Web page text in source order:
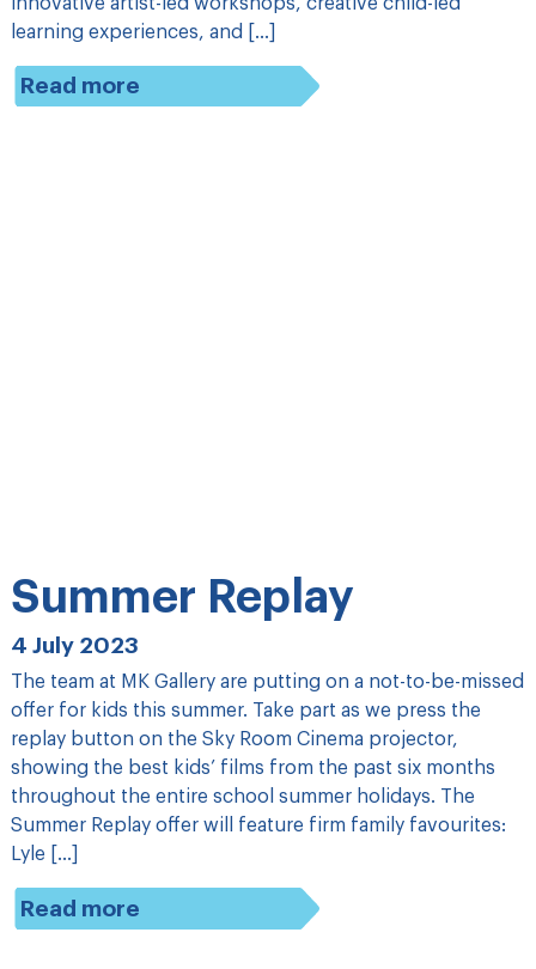
learning experiences, and […]
Read more
Summer Replay
4 July 2023
The team at MK Gallery are putting on a not-to-be-missed
offer for kids this summer. Take part as we press the
replay button on the Sky Room Cinema projector,
showing the best kids’ films from the past six months
throughout the entire school summer holidays. The
Summer Replay offer will feature firm family favourites:
Lyle […]
Read more